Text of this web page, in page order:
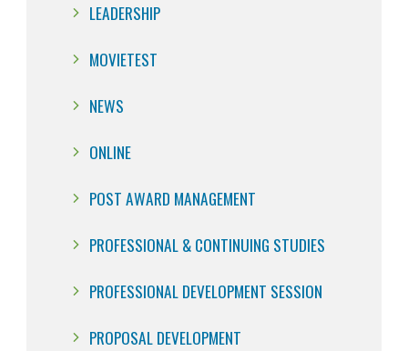
LEADERSHIP
MOVIETEST
NEWS
ONLINE
POST AWARD MANAGEMENT
PROFESSIONAL & CONTINUING STUDIES
PROFESSIONAL DEVELOPMENT SESSION
PROPOSAL DEVELOPMENT